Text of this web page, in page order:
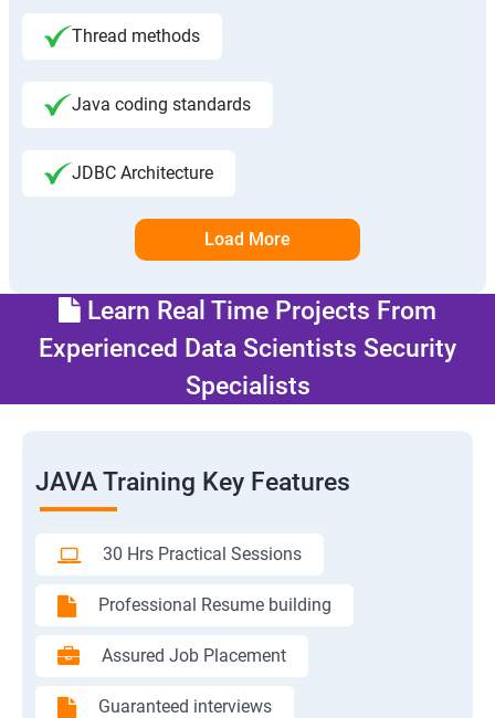
Thread methods
Java coding standards
JDBC Architecture
Load More
Learn Real Time Projects From
Experienced Data Scientists Security
Specialists
JAVA Training Key Features
30 Hrs Practical Sessions
Professional Resume building
Assured Job Placement
Guaranteed interviews